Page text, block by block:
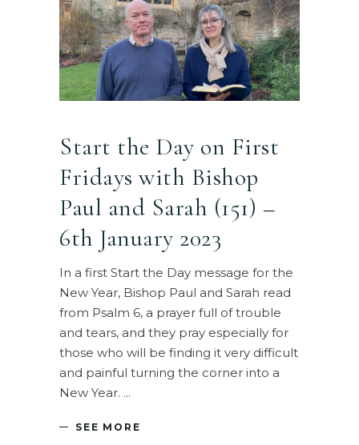
Start the Day on First
Fridays with Bishop
Paul and Sarah (151) –
6th January 2023
In a first Start the Day message for the
New Year, Bishop Paul and Sarah read
from Psalm 6, a prayer full of trouble
and tears, and they pray especially for
those who will be finding it very difficult
and painful turning the corner into a
New Year.
SEE MORE